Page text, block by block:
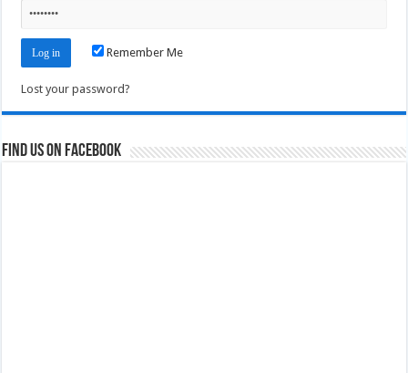
Remember Me
Lost your password?
Find us on Facebook